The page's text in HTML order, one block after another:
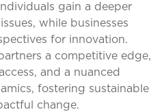
gain a deeper
while businesses
for innovation.
a competitive edge,
and a nuanced
fostering sustainable
change.